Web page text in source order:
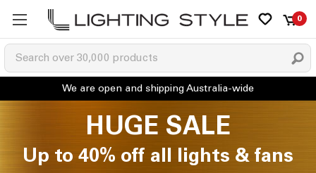
0
HUGE SALE
Up to 40% off all lights & fans